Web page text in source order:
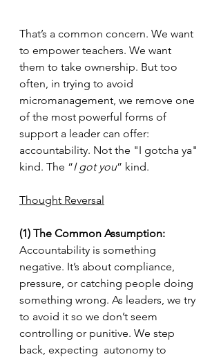
That’s a common concern. We want
to empower teachers. We want
them to take ownership. But too
often, in trying to avoid
micromanagement, we remove one
of the most powerful forms of
support a leader can offer:
accountability. Not the "I gotcha ya"
kind. The “I got you” kind.
Thought Reversal
(1) The Common Assumption:
Accountability is something
negative. It’s about compliance,
pressure, or catching people doing
something wrong. As leaders, we try
to avoid it so we don’t seem
controlling or punitive. We step
back, expecting  autonomy to